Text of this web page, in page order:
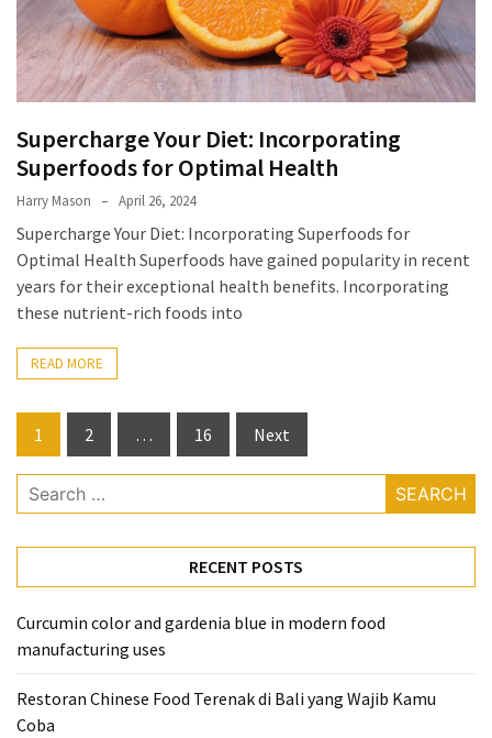
Supercharge Your Diet: Incorporating
Superfoods for Optimal Health
Harry Mason April 26, 2024
Supercharge Your Diet: Incorporating Superfoods for
Optimal Health Superfoods have gained popularity in recent
years for their exceptional health benefits. Incorporating
these nutrient-rich foods into
READ MORE
Posts
pagination
1 2 … 16 Next
Search
for:
RECENT POSTS
Curcumin color and gardenia blue in modern food
manufacturing uses
Restoran Chinese Food Terenak di Bali yang Wajib Kamu
Coba